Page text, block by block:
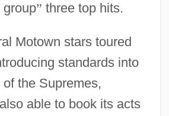
group” three top hits.
Motown stars toured
standards into
the Supremes,
able to book its acts